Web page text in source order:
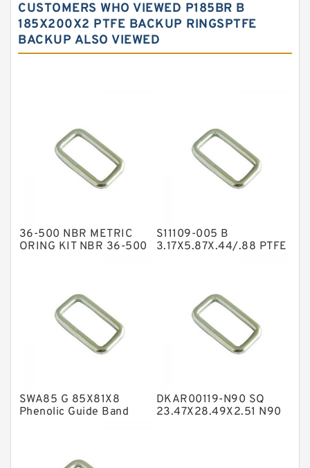
Carbon Fiber Guide Rings
Carbon Graphite Guide Rings
Flange Seal
GLASS BACKUP RING
Glass Moly Guide Rings
Metal DU Bushing Guide Rings
Nylon Backup Rings
Nylon Guide Band Guide Rings
Phenolic Guide Band Guide Rings
Polyurethane Backup Rings
CUSTOMERS WHO VIEWED P185BR B
185X200X2 PTFE BACKUP RINGSPTFE
BACKUP ALSO VIEWED
36-500 NBR METRIC
ORING KIT NBR 36-500
S11109-005 B
3.17X5.87X.44/.88 PTFE
SWA85 G 85X81X8
Phenolic Guide Band
DKAR00119-N90 SQ
23.47X28.49X2.51 N90